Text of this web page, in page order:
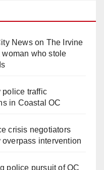
Newson The Irvine
who stole
police traffic
in Coastal OC
crisis negotiators
intervention
police pursuit of OC